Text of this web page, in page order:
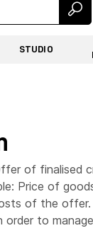
STUDIO
of finalised
Price of
of the
to